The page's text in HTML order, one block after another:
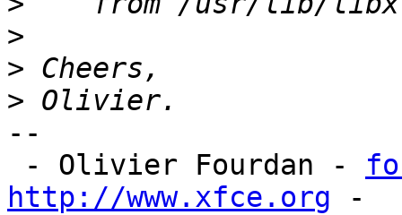
>
>
>
--
- Olivier Fourdan -
http://www.xfce.org -